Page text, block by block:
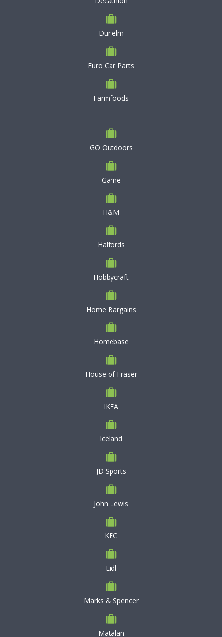
Dunelm
Euro Car Parts
Farmfoods
GO Outdoors
Game
H&M
Halfords
Hobbycraft
Home Bargains
Homebase
House of Fraser
IKEA
Iceland
JD Sports
John Lewis
KFC
Lidl
Marks & Spencer
Matalan